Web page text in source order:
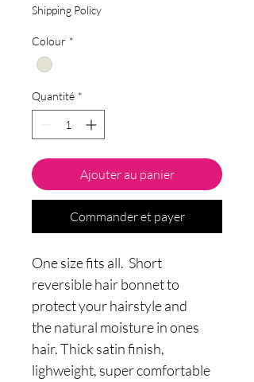
Shipping Policy
Colour *
Quantité *
Ajouter au panier
Commander et payer
One size fits all. Short
reversible hair bonnet to
protect your hairstyle and
the natural moisture in ones
hair. Thick satin finish,
lighweight, super comfortable